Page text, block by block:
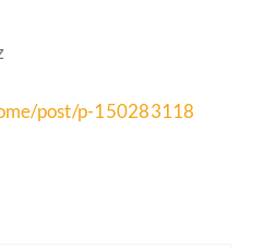
post/p-150283118